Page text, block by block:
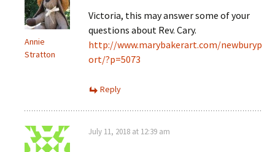
Annie
Stratton
Victoria, this may answer some of your
questions about Rev. Cary.
http://www.marybakerart.com/newburyp
ort/?p=5073
Reply
July 11, 2018 at 12:39 am